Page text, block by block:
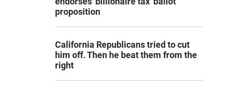
proposition
California Republicans tried to cut
him off. Then he beat them from the
right